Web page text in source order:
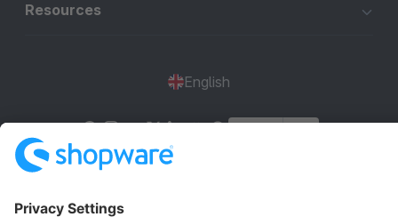
Resources
English
Star 3k+
Terms & Conditions